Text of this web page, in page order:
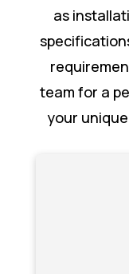
as
team for a
your